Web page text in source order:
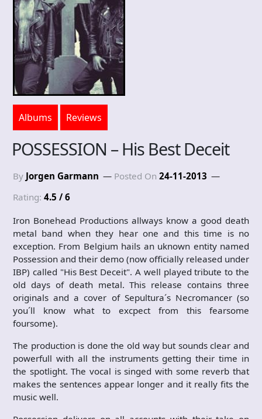
Albums Reviews
POSSESSION – His Best Deceit
By Jorgen Garmann Posted On 24-11-2013
Rating: 4.5 / 6
Iron Bonehead Productions allways know a good death
metal band when they hear one and this time is no
exception. From Belgium hails an uknown entity named
Possession and their demo (now officially released under
IBP) called "His Best Deceit". A well played tribute to the
old days of death metal. This release contains three
originals and a cover of Sepultura´s Necromancer (so
you´ll know what to excpect from this fearsome
foursome).
The production is done the old way but sounds clear and
powerfull with all the instruments getting their time in
the spotlight. The vocal is singed with some reverb that
makes the sentences appear longer and it really fits the
music well.